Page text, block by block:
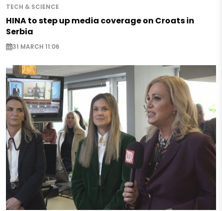
TECH & SCIENCE
HINA to step up media coverage on Croats in
Serbia
31 MARCH 11:06